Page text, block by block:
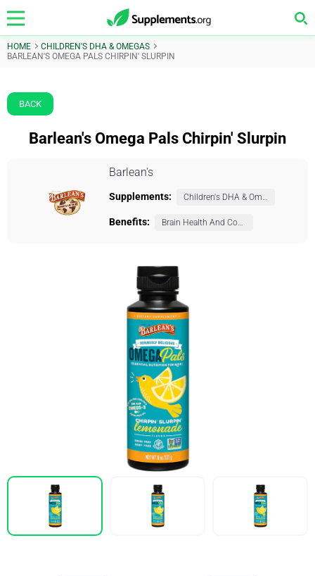
HOME
CHILDREN'S DHA & OMEGAS
BARLEAN'S OMEGA PALS CHIRPIN' SLURPIN
BACK
Barlean's Omega Pals Chirpin' Slurpin
Barlean's
Supplements: Children's DHA & Omegas
Benefits: Brain Health And Cognition